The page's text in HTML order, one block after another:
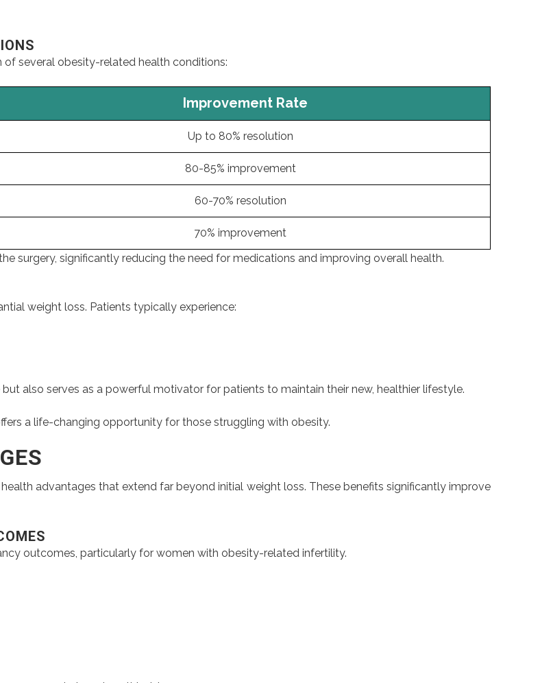
several obesity-related health conditions:
Improvement Rate
Up to 80% resolution
80-85% improvement
60-70% resolution
70% improvement
surgery, significantly reducing the need for medications and improving overall health.
weight loss. Patients typically experience:
also serves as a powerful motivator for patients to maintain their new, healthier lifestyle.
a life-changing opportunity for those struggling with obesity.
advantages that extend far beyond initial weight loss. These benefits significantly improve
outcomes, particularly for women with obesity-related infertility.